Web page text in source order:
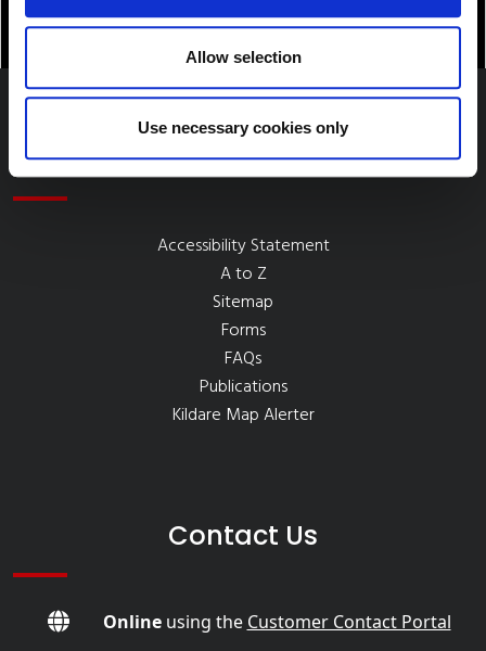
Allow selection
Use necessary cookies only
Quick Links
Accessibility Statement
A to Z
Sitemap
Forms
FAQs
Publications
Kildare Map Alerter
Contact Us
Onlineusing the Customer Contact Portal